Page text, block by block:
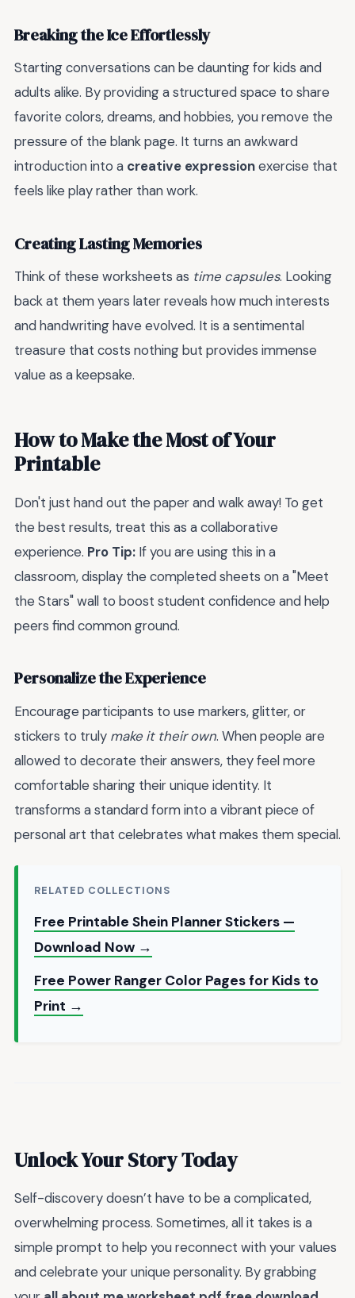
Breaking the Ice Effortlessly
Starting conversations can be daunting for kids and
adults alike. By providing a structured space to share
favorite colors, dreams, and hobbies, you remove the
pressure of the blank page. It turns an awkward
introduction into a creative expressionexercise that
feels like play rather than work.
Creating Lasting Memories
Think of these worksheets as time capsules. Looking
back at them years later reveals how much interests
and handwriting have evolved. It is a sentimental
treasure that costs nothing but provides immense
value as a keepsake.
How to Make the Most of Your
Printable
Don't just hand out the paper and walk away! To get
the best results, treat this as a collaborative
experience. Pro Tip: If you are using this in a
classroom, display the completed sheets on a "Meet
the Stars" wall to boost student confidence and help
peers find common ground.
Personalize the Experience
Encourage participants to use markers, glitter, or
stickers to truly make it their own. When people are
allowed to decorate their answers, they feel more
comfortable sharing their unique identity. It
transforms a standard form into a vibrant piece of
personal art that celebrates what makes them special.
RELATED COLLECTIONS
Free Printable Shein Planner Stickers —
Download Now →
Free Power Ranger Color Pages for Kids to
Print →
Unlock Your Story Today
Self-discovery doesn’t have to be a complicated,
overwhelming process. Sometimes, all it takes is a
simple prompt to help you reconnect with your values
and celebrate your unique personality. By grabbing